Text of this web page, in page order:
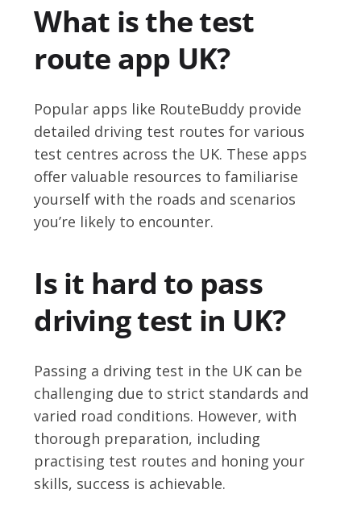
What is the test
route app UK?
Popular apps like RouteBuddy provide
detailed driving test routes for various
test centres across the UK. These apps
offer valuable resources to familiarise
yourself with the roads and scenarios
you’re likely to encounter.
Is it hard to pass
driving test in UK?
Passing a driving test in the UK can be
challenging due to strict standards and
varied road conditions. However, with
thorough preparation, including
practising test routes and honing your
skills, success is achievable.